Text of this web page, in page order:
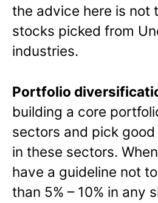
the advice here is not
stocks picked from
industries.
Portfolio
building a core
sectors and pick
in these sectors.
have a guideline not
than 5% – 10% in any